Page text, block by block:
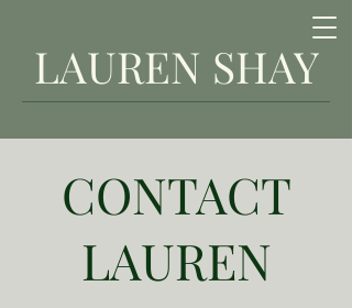
LAUREN SHAY
CONTACT
LAUREN